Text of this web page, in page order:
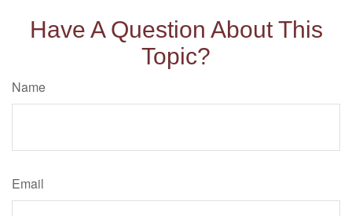
Have A Question About This
Topic?
Name
Email